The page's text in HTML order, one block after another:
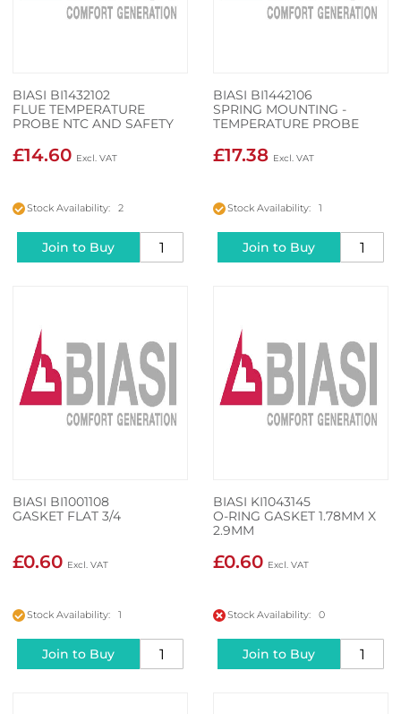
BIASI BI1432102
FLUE TEMPERATURE
PROBE NTC AND SAFETY
£14.60
Stock Availability: 2
Join to Buy
BIASI BI1442106
SPRING MOUNTING -
TEMPERATURE PROBE
£17.38
Stock Availability: 1
Join to Buy
BIASI BI1001108
GASKET FLAT 3/4
£0.60
Stock Availability: 1
Join to Buy
BIASI KI1043145
O-RING GASKET 1.78MM X
2.9MM
£0.60
Stock Availability: 0
Join to Buy